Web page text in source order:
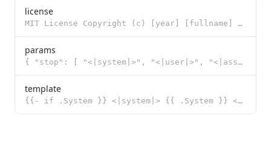
license
MIT License Copyright (c) [year] [fullname] Permission is hereby granted, free of charge, to any per
params
{ "stop": [ "<|system|>", "<|user|>", "<|assistant|>", "</s>"
template
{{- if .System }} <|system|> {{ .System }} </s> {{- end }} <|user|> {{ .Prompt }} </s> <|assistant|>